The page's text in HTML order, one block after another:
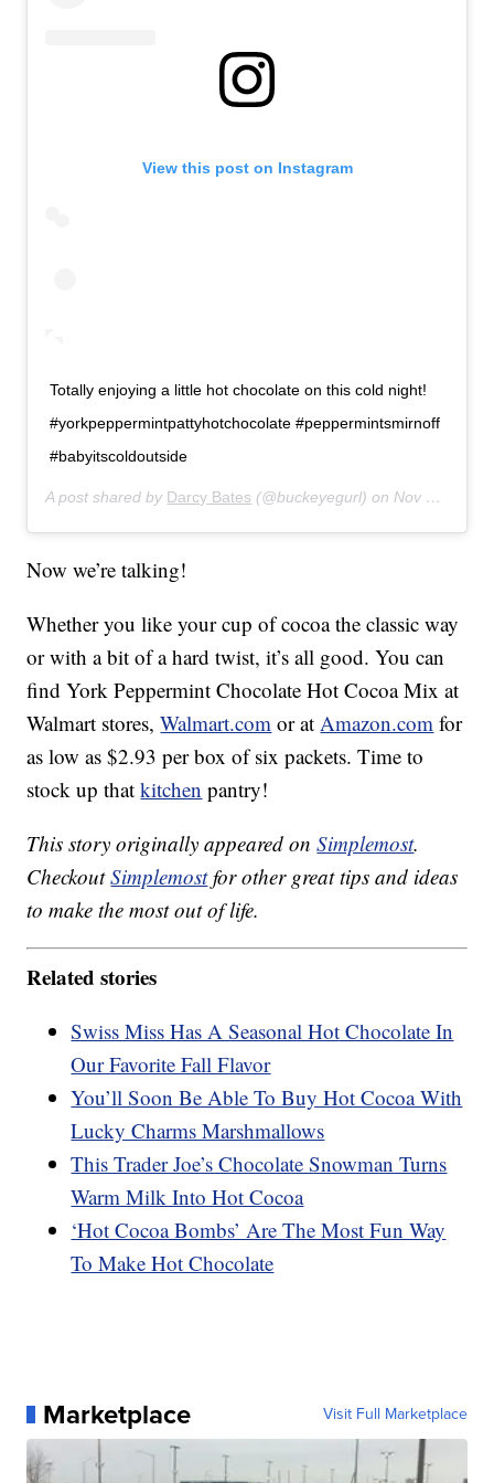
View this post on Instagram
Totally enjoying a little hot chocolate on this cold night!
#yorkpeppermintpattyhotchocolate #peppermintsmirnoff
#babyitscoldoutside
A post shared by Darcy Bates (@buckeyegurl) onNov 15, 2018 at 4:08pm PST
Now we’re talking!
Whether you like your cup of cocoa the classic way
or with a bit of a hard twist, it’s all good. You can
find York Peppermint Chocolate Hot Cocoa Mix at
Walmart stores,Walmart.com or atAmazon.com for
as low as $2.93 per box of six packets. Time to
stock up thatkitchen pantry!
This story originally appeared onSimplemost.
CheckoutSimplemostfor other great tips and ideas
to make the most out of life.
Related stories
Swiss Miss Has A Seasonal Hot Chocolate In
Our Favorite Fall Flavor
You’ll Soon Be Able To Buy Hot Cocoa With
Lucky Charms Marshmallows
This Trader Joe’s Chocolate Snowman Turns
Warm Milk Into Hot Cocoa
‘Hot Cocoa Bombs’ Are The Most Fun Way
To Make Hot Chocolate
Marketplace Visit Full Marketplace